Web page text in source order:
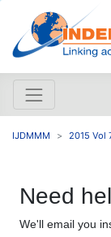
IJDMMM 2015 Vol
Need
We'll email you